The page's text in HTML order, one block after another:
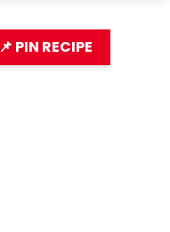
📌 PIN RECIPE